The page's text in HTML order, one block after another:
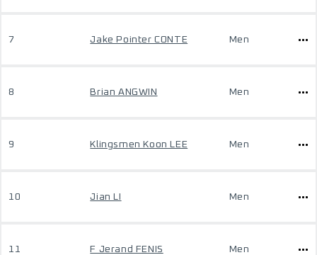
7 Jake Pointer CONTE Men
8 Brian ANGWIN Men
9 Klingsmen Koon LEE Men
10 Jian LI Men
11 F Jerand FENIS Men